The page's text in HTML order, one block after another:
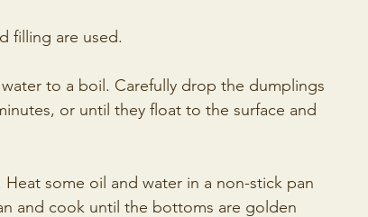
filling are used.
to a boil. Carefully drop the dumplings
or until they float to the surface and
some oil and water in a non-stick pan
and cook until the bottoms are golden